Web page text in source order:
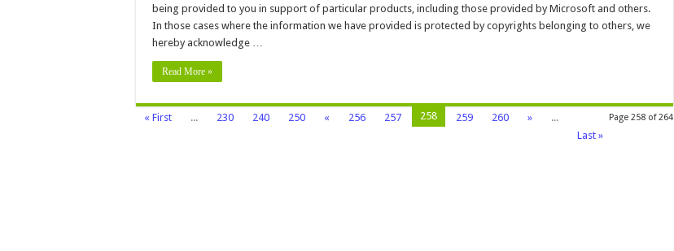
Component
and
FrontPage
being provided to you in support of particular products, including those provided by Microsoft and others.
In those cases where the information we have provided is protected by copyrights belonging to others, we
hereby acknowledge …
Read More »
Page 258 of 264
« First ... 230 240 250 « 256 257 258 259 260 »
...
Last »